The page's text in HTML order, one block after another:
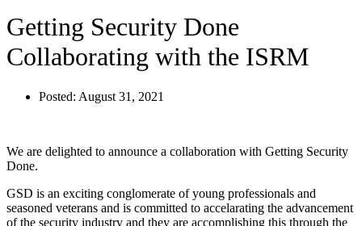
Getting Security Done
Collaborating with the ISRM
Posted: August 31, 2021
We are delighted to announce a collaboration with Getting Security
Done.
GSD is an exciting conglomerate of young professionals and
seasoned veterans and is committed to accelarating the advancement
of the security industry and they are accomplishing this through the